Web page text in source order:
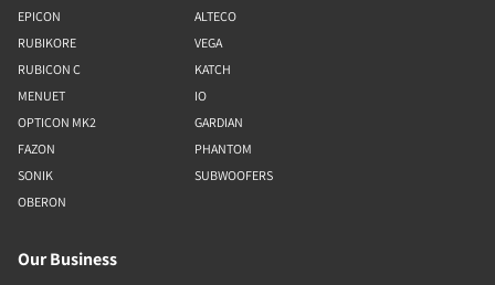
EPICON
RUBIKORE
RUBICON C
MENUET
OPTICON MK2
FAZON
SONIK
OBERON
ALTECO
VEGA
KATCH
IO
GARDIAN
PHANTOM
SUBWOOFERS
Our Business